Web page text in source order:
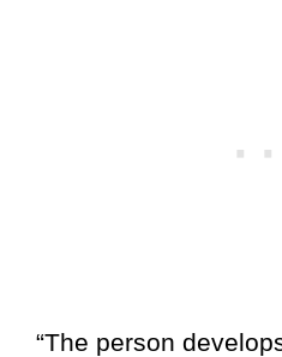
“The person